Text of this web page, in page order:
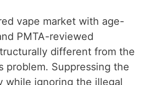
vape market with age-
PMTA-reviewed
different from the
problem. Suppressing the
while ignoring the illegal